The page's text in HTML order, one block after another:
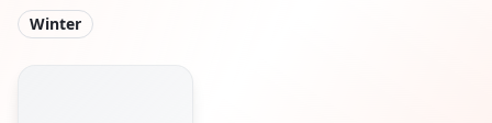
Winter